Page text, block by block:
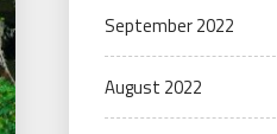
September 2022
August 2022